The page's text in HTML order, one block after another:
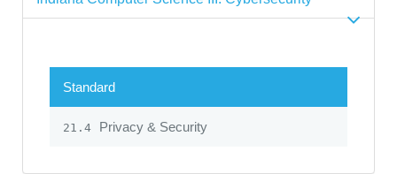
Standard
21.4 Privacy & Security